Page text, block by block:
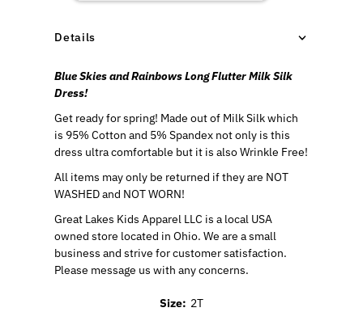
Details
Blue Skies and Rainbows Long Flutter Milk Silk
Dress!
Get ready for spring! Made out of Milk Silk which
is 95% Cotton and 5% Spandex not only is this
dress ultra comfortable but it is also Wrinkle Free!
All items may only be returned if they are NOT
WASHED and NOT WORN!
Great Lakes Kids Apparel LLC is a local USA
owned store located in Ohio. We are a small
business and strive for customer satisfaction.
Please message us with any concerns.
Size: 2T